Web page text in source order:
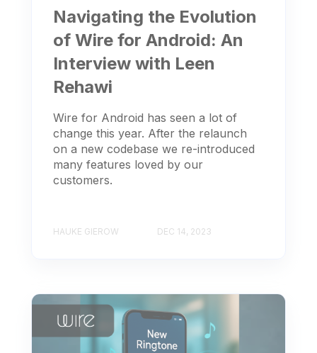
Navigating the Evolution
of Wire for Android: An
Interview with Leen
Rehawi
Wire for Android has seen a lot of
change this year. After the relaunch
on a new codebase we re-introduced
many features loved by our
customers.
HAUKE GIEROW DEC 14, 2023